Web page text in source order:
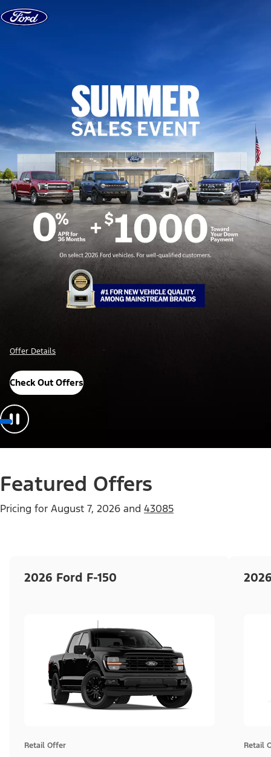
Skip to content
Offer Details
Check Out Offers
Featured Offers
Pricing for August 7, 2026 and 43085
2026 Ford F-150
Retail Offer Retail